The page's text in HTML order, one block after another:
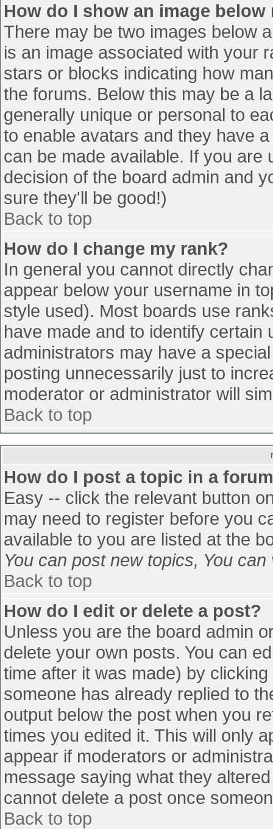
How do I show an image below
There may be two images below
is an image associated with your
stars or blocks indicating how
the forums. Below this may be a
generally unique or personal to
to enable avatars and they have
can be made available. If you
decision of the board admin and
sure they'll be good!)
Back to top
How do I change my rank?
In general you cannot directly
appear below your username in
style used). Most boards use
have made and to identify
administrators may have a
posting unnecessarily just to
moderator or administrator will
Back to top
How do I post a topic in a
Easy -- click the relevant button
may need to register before you
available to you are listed at the
You can post new topics, You
Back to top
How do I edit or delete a post?
Unless you are the board admin
delete your own posts. You can
time after it was made) by
someone has already replied to
output below the post when you
times you edited it. This will only
appear if moderators or
message saying what they
cannot delete a post once
Back to top